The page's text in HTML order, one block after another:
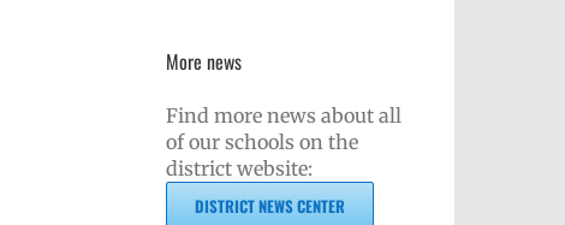
More news
Find more news about all
of our schools on the
district website:
DISTRICT NEWS CENTER